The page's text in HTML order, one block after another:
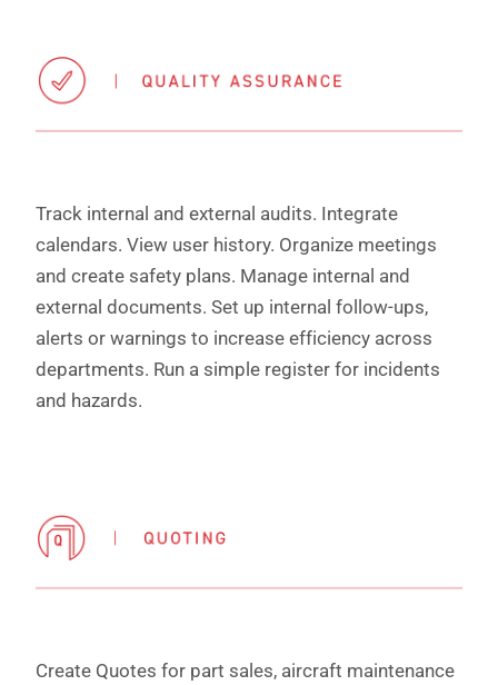
Track internal and external audits. Integrate
calendars. View user history. Organize meetings
and create safety plans. Manage internal and
external documents. Set up internal follow-ups,
alerts or warnings to increase efficiency across
departments. Run a simple register for incidents
and hazards.
Create Quotes for part sales, aircraft maintenance